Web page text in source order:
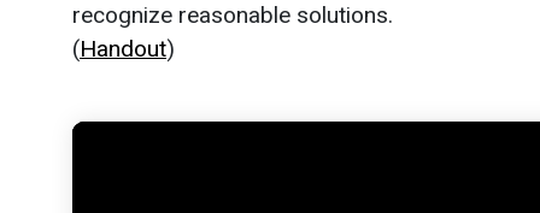
recognize reasonable solutions.
(Handout)